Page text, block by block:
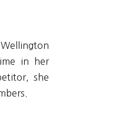
in her
she